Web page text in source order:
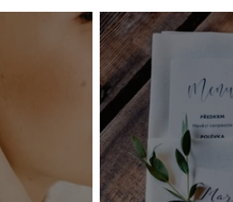
The Small Wedding Blueprint